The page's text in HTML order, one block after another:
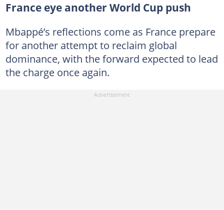
France eye another World Cup push
Mbappé’s reflections come as France prepare
for another attempt to reclaim global
dominance, with the forward expected to lead
the charge once again.